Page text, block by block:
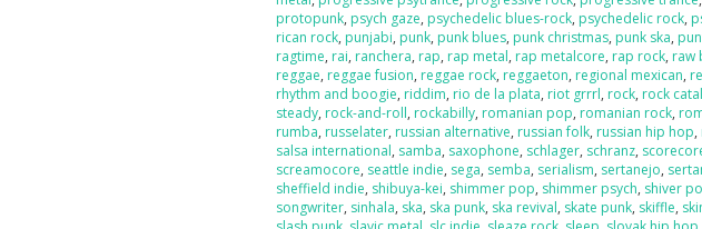
protopunk, psych gaze, psychedelic blues-rock, psychedelic rock,
rican rock, punjabi, punk, punk blues, punk christmas, punk ska,
ragtime, rai, ranchera, rap, rap metal, rap metalcore, rap rock, raw
reggae, reggae fusion, reggae rock, reggaeton, regional mexican,
rhythm and boogie, riddim, rio de la plata, riot grrrl, rock, rock
steady, rock-and-roll, rockabilly, romanian pop, romanian rock,
rumba, russelater, russian alternative, russian folk, russian hip hop,
salsa international, samba, saxophone, schlager, schranz,
screamocore, seattle indie, sega, semba, serialism, sertanejo,
sheffield indie, shibuya-kei, shimmer pop, shimmer psych, shiver
songwriter, sinhala, ska, ska punk, ska revival, skate punk, skiffle,